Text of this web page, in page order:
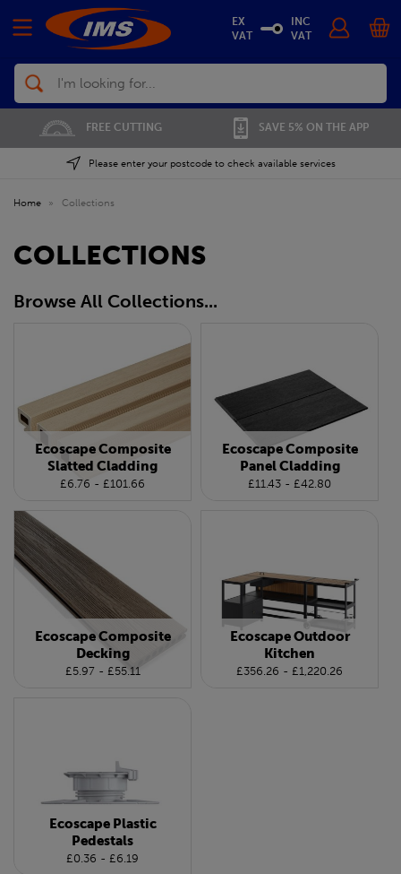
Search
FREE CUTTING SAVE 5% ON THE APP
Please enter your postcode to check available services
EX
VAT
INC
VAT
Home » Collections
COLLECTIONS
Browse All Collections...
Ecoscape Composite
Slatted Cladding
£6.76 - £101.66
Ecoscape Composite
Panel Cladding
£11.43 - £42.80
Ecoscape Composite
Decking
£5.97 - £55.11
Ecoscape Outdoor
Kitchen
£356.26 - £1,220.26
Ecoscape Plastic
Pedestals
£0.36 - £6.19